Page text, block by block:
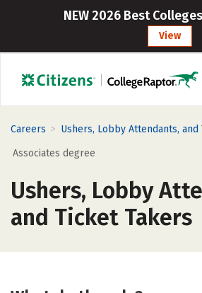
NEW 2026 Best
View
Careers > Ushers, Lobby Attendants, and
Associates degree
Ushers, Lobby
and Ticket Takers